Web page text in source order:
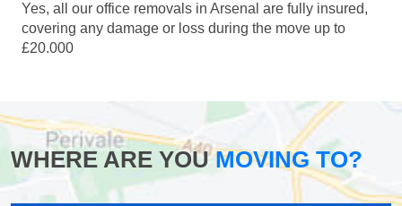
Yes, all our office removals in Arsenal are fully insured,
covering any damage or loss during the move up to
£20.000
WHERE ARE YOUMOVING TO?